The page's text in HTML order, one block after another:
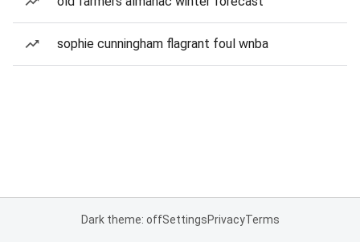
sophie cunningham flagrant foul wnba
Dark theme: offSettingsPrivacyTerms